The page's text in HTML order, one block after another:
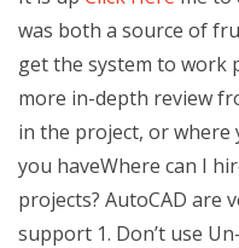
was both a source of
get the system to work
more in-depth review
in the project, or where
you haveWhere can I
projects? AutoCAD are
support 1. Don’t use